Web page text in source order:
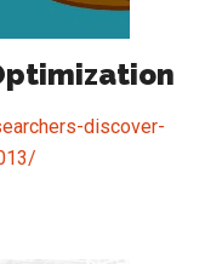
discover-